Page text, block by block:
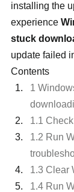
installing the
experience
stuck
update failed
Contents
1
1.1
1.2 Run
1.3 Clear
1.4 Run